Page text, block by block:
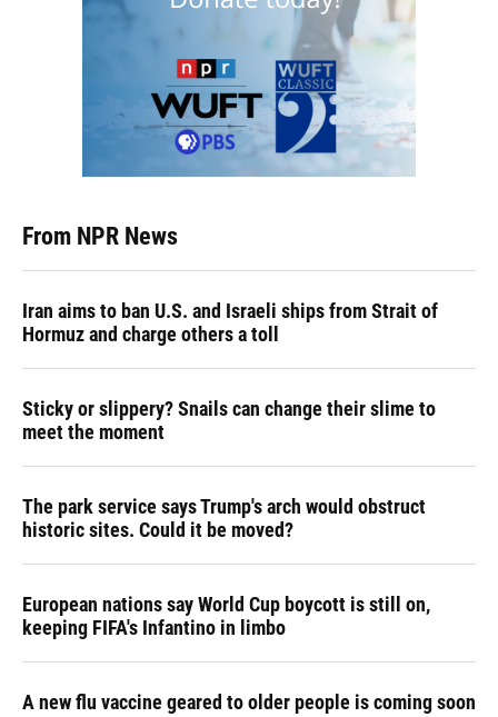
From NPR News
Iran aims to ban U.S. and Israeli ships from Strait of
Hormuz and charge others a toll
Sticky or slippery? Snails can change their slime to
meet the moment
The park service says Trump's arch would obstruct
historic sites. Could it be moved?
European nations say World Cup boycott is still on,
keeping FIFA's Infantino in limbo
A new flu vaccine geared to older people is coming soon